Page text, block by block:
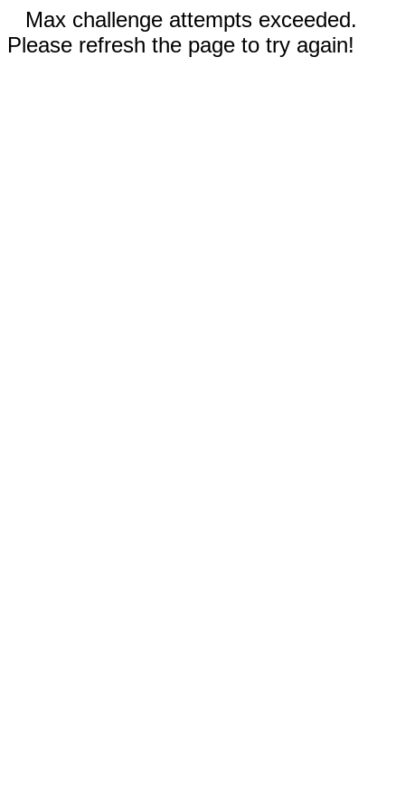
Max challenge attempts exceeded.
Please refresh the page to try again!